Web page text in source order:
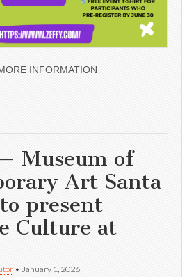
INFORMATION
Museum of
Art Santa
present
Culture at
• January 1, 2026